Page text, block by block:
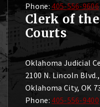
Phone: 405-556-9606
Clerk of
Courts
Oklahoma Judicial
2100 N. Lincoln
Oklahoma City, OK
Phone: 405-556-9400